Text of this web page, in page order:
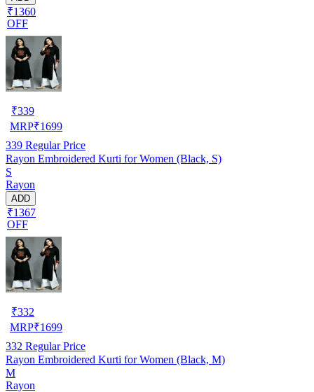
₹1360
OFF
₹339
MRP₹1699
339 Regular Price
Rayon Embroidered Kurti for Women (Black, S)
S
Rayon
ADD
₹1367
OFF
₹332
MRP₹1699
332 Regular Price
Rayon Embroidered Kurti for Women (Black, M)
M
Rayon